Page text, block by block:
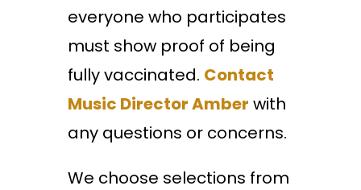
everyone who participates
must show proof of being
fully vaccinated. Contact
Music Director Amber with
any questions or concerns.
We choose selections from